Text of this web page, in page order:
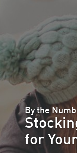
By the
for